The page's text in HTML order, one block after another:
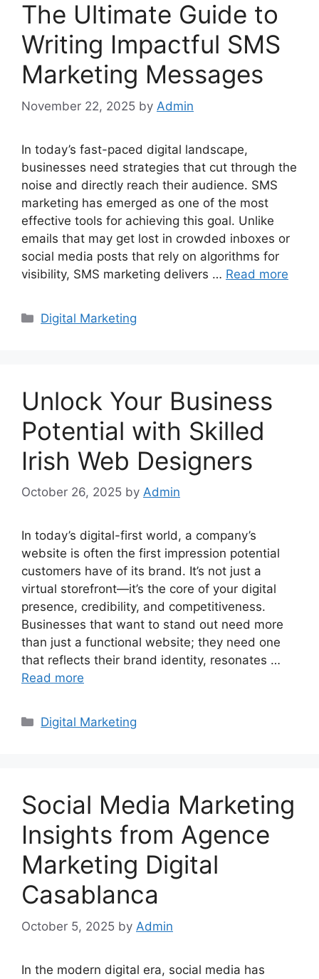
The Ultimate Guide to
Writing Impactful SMS
Marketing Messages
November 22, 2025 by Admin
In today’s fast-paced digital landscape,
businesses need strategies that cut through the
noise and directly reach their audience. SMS
marketing has emerged as one of the most
effective tools for achieving this goal. Unlike
emails that may get lost in crowded inboxes or
social media posts that rely on algorithms for
visibility, SMS marketing delivers … Read more
Categories
Digital Marketing
Unlock Your Business
Potential with Skilled
Irish Web Designers
October 26, 2025 by Admin
In today’s digital-first world, a company’s
website is often the first impression potential
customers have of its brand. It’s not just a
virtual storefront—it’s the core of your digital
presence, credibility, and competitiveness.
Businesses that want to stand out need more
than just a functional website; they need one
that reflects their brand identity, resonates …
Read more
Categories
Digital Marketing
Social Media Marketing
Insights from Agence
Marketing Digital
Casablanca
October 5, 2025 by Admin
In the modern digital era, social media has